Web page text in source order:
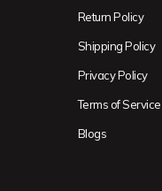
Return Policy
Shipping Policy
Privacy Policy
Terms of Service
Blogs